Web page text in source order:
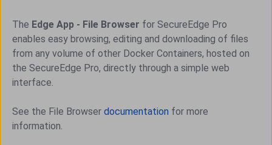
The Edge App - File Browser for SecureEdge Pro
enables easy browsing, editing and downloading of files
from any volume of other Docker Containers, hosted on
the SecureEdge Pro, directly through a simple web
interface.
See the File Browser documentation for more
information.